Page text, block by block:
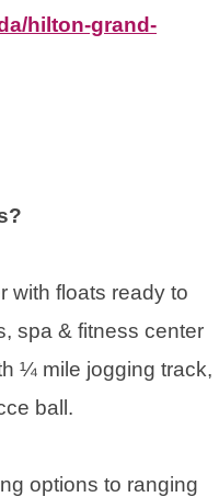
hilton-grand-
with floats ready to
spa & fitness center
¼ mile jogging track,
ball.
options to ranging